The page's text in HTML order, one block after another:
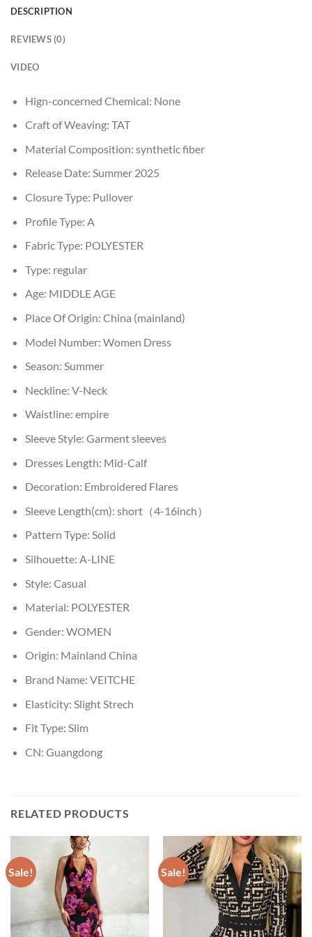
DESCRIPTION
REVIEWS (0)
VIDEO
Hign-concerned Chemical: None
Craft of Weaving: TAT
Material Composition: synthetic fiber
Release Date: Summer 2025
Closure Type: Pullover
Profile Type: A
Fabric Type: POLYESTER
Type: regular
Age: MIDDLE AGE
Place Of Origin: China (mainland)
Model Number: Women Dress
Season: Summer
Neckline: V-Neck
Waistline: empire
Sleeve Style: Garment sleeves
Dresses Length: Mid-Calf
Decoration: Embroidered Flares
Sleeve Length(cm): short（4-16inch）
Pattern Type: Solid
Silhouette: A-LINE
Style: Casual
Material: POLYESTER
Gender: WOMEN
Origin: Mainland China
Brand Name: VEITCHE
Elasticity: Slight Strech
Fit Type: Slim
CN: Guangdong
RELATED PRODUCTS
Sale! Sale!